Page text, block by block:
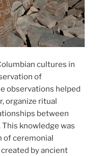
cultures in
of
observations helped
organize ritual
between
knowledge was
ceremonial
by ancient